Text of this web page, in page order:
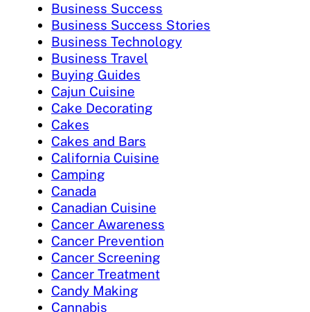
Business Success
Business Success Stories
Business Technology
Business Travel
Buying Guides
Cajun Cuisine
Cake Decorating
Cakes
Cakes and Bars
California Cuisine
Camping
Canada
Canadian Cuisine
Cancer Awareness
Cancer Prevention
Cancer Screening
Cancer Treatment
Candy Making
Cannabis